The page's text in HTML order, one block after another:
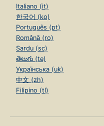
Italiano (it)
한국어 (ko)
Português (pt)
Română (ro)
Sardu (sc)
తెలుగు (te)
Українська (uk)
中文 (zh)
Filipino (tl)